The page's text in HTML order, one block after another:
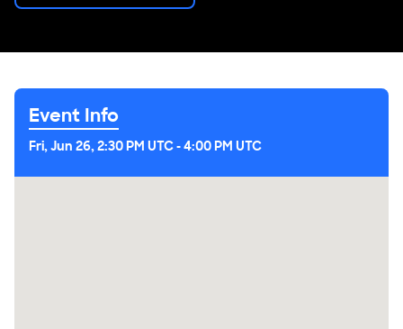
Event Info
Fri, Jun 26, 2:30 PM UTC-4:00 PM UTC